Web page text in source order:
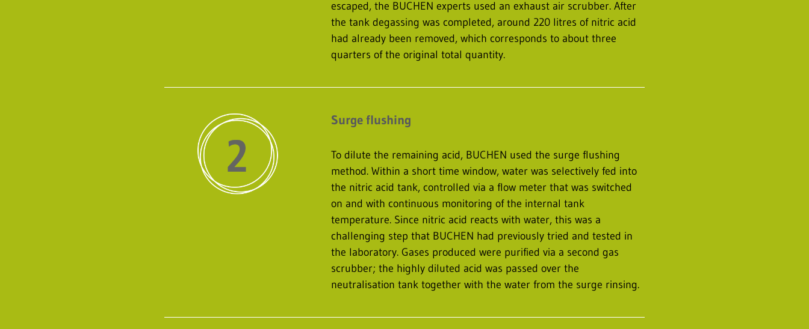
escaped, the BUCHEN experts used an exhaust air scrubber. After
the tank degassing was completed, around 220 litres of nitric acid
had already been removed, which corresponds to about three
quarters of the original total quantity.
Surge flushing
To dilute the remaining acid, BUCHEN used the surge flushing
method. Within a short time window, water was selectively fed into
the nitric acid tank, controlled via a flow meter that was switched
on and with continuous monitoring of the internal tank
temperature. Since nitric acid reacts with water, this was a
challenging step that BUCHEN had previously tried and tested in
the laboratory. Gases produced were purified via a second gas
scrubber; the highly diluted acid was passed over the
neutralisation tank together with the water from the surge rinsing.